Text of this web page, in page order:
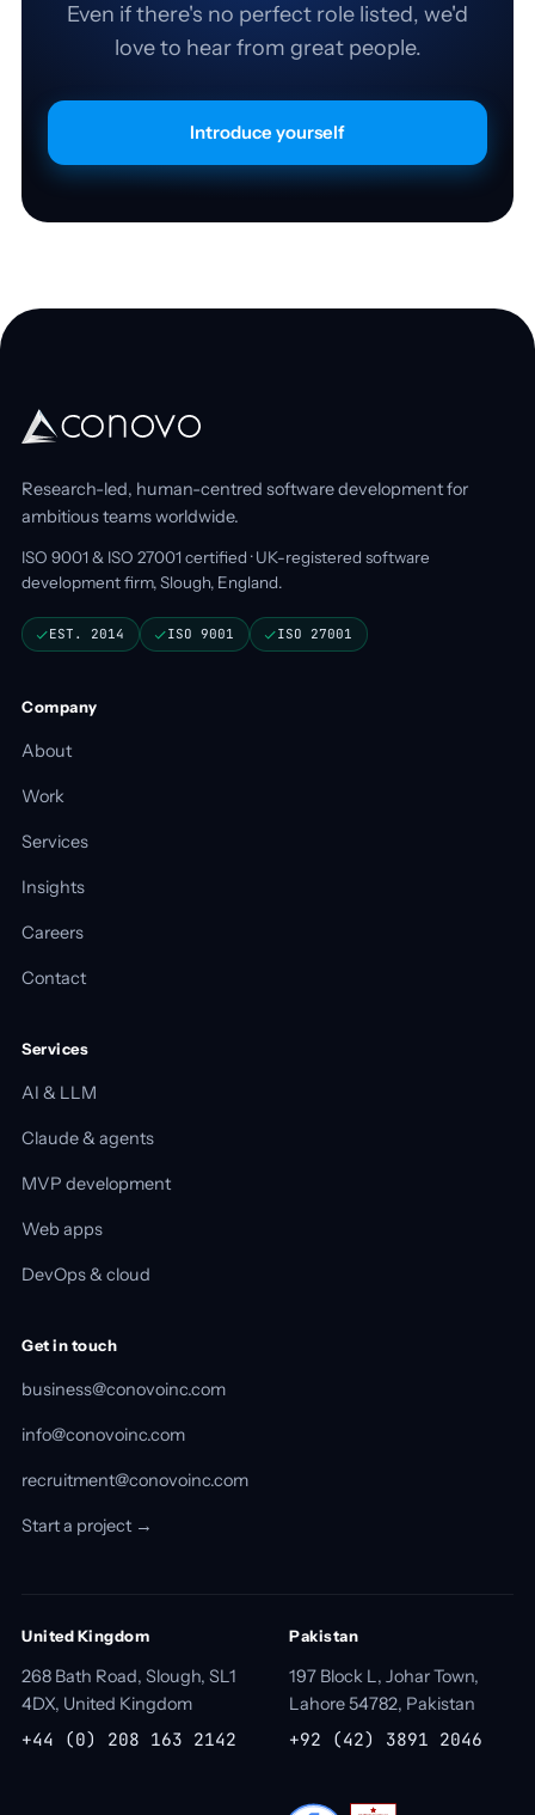
Even if there's no perfect role listed, we'd
love to hear from great people.
Introduce yourself
Research-led, human-centred software development for
ambitious teams worldwide.
ISO 9001 & ISO 27001 certified · UK-registered software
development firm, Slough, England.
EST. 2014 ISO 9001 ISO 27001
Company
About
Work
Services
Insights
Careers
Contact
Services
AI & LLM
Claude & agents
MVP development
Web apps
DevOps & cloud
Get in touch
business@conovoinc.com
info@conovoinc.com
recruitment@conovoinc.com
Start a project →
United Kingdom
268 Bath Road, Slough, SL1
4DX, United Kingdom
+44 (0) 208 163 2142
Pakistan
197 Block L, Johar Town,
Lahore 54782, Pakistan
+92 (42) 3891 2046